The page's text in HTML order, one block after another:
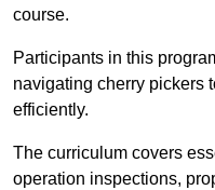
course.
Participants in this
navigating cherry pickers
efficiently.
The curriculum covers
operation inspections,